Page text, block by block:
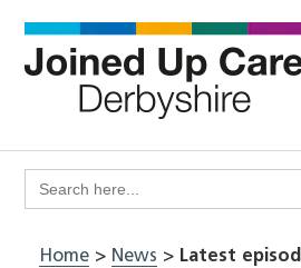
content
Search
for:
Home> News > Latest